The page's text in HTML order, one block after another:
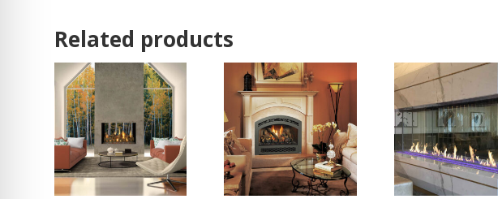
Related products